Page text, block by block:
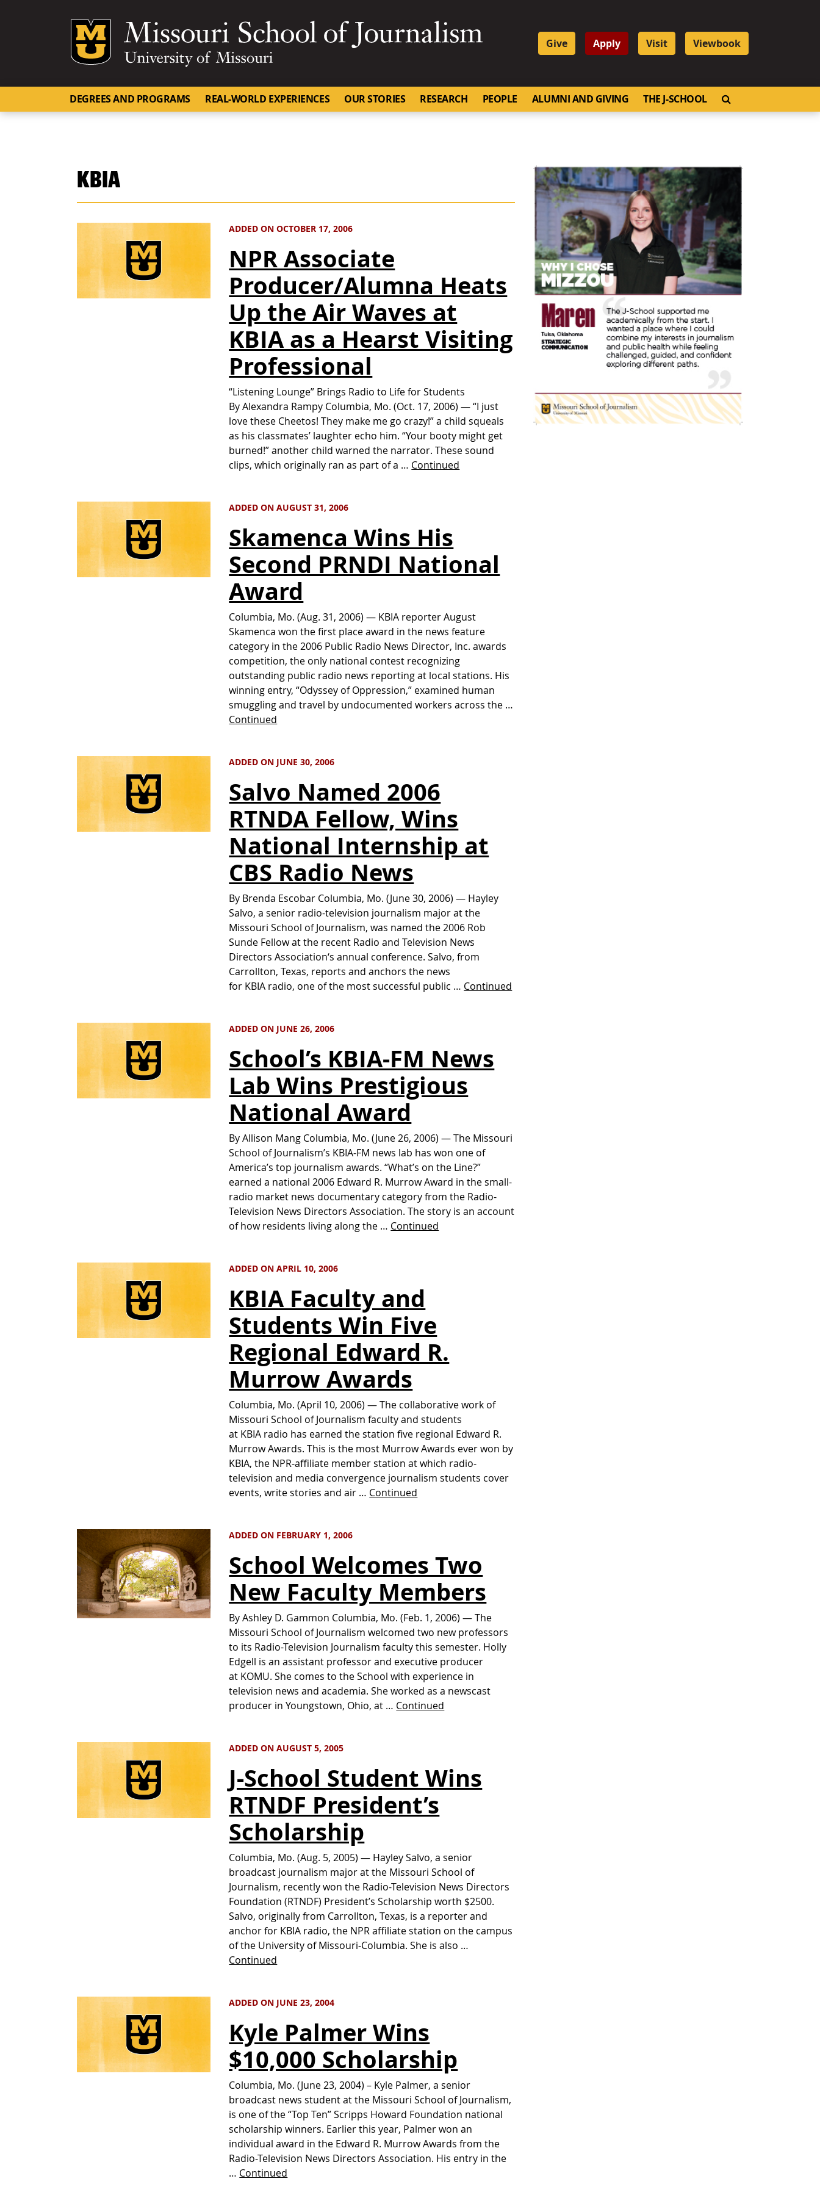
Mizzou Logo
Give Apply Visit Viewbook
DEGREES AND PROGRAMS REAL-WORLD EXPERIENCES OUR STORIES RESEARCH PEOPLE ALUMNI AND GIVING THE J-SCHOOL
KBIA
ADDED ON OCTOBER 17, 2006
NPR Associate
Producer/Alumna Heats
Up the Air Waves at
KBIA as a Hearst Visiting
Professional
“Listening Lounge” Brings Radio to Life for Students
By Alexandra Rampy Columbia, Mo. (Oct. 17, 2006) — “I just
love these Cheetos! They make me go crazy!” a child squeals
as his classmates’ laughter echo him. “Your booty might get
burned!” another child warned the narrator. These sound
clips, which originally ran as part of a … Continued
ADDED ON AUGUST 31, 2006
Skamenca Wins His
Second PRNDI National
Award
Columbia, Mo. (Aug. 31, 2006) — KBIA reporter August
Skamenca won the first place award in the news feature
category in the 2006 Public Radio News Director, Inc. awards
competition, the only national contest recognizing
outstanding public radio news reporting at local stations. His
winning entry, “Odyssey of Oppression,” examined human
smuggling and travel by undocumented workers across the …
Continued
ADDED ON JUNE 30, 2006
Salvo Named 2006
RTNDA Fellow, Wins
National Internship at
CBS Radio News
By Brenda Escobar Columbia, Mo. (June 30, 2006) — Hayley
Salvo, a senior radio-television journalism major at the
Missouri School of Journalism, was named the 2006 Rob
Sunde Fellow at the recent Radio and Television News
Directors Association‘s annual conference. Salvo, from
Carrollton, Texas, reports and anchors the news
for KBIA radio, one of the most successful public … Continued
ADDED ON JUNE 26, 2006
School’s KBIA-FM News
Lab Wins Prestigious
National Award
By Allison Mang Columbia, Mo. (June 26, 2006) — The Missouri
School of Journalism’s KBIA-FM news lab has won one of
America’s top journalism awards. “What’s on the Line?”
earned a national 2006 Edward R. Murrow Award in the small-
radio market news documentary category from the Radio-
Television News Directors Association. The story is an account
of how residents living along the … Continued
ADDED ON APRIL 10, 2006
KBIA Faculty and
Students Win Five
Regional Edward R.
Murrow Awards
Columbia, Mo. (April 10, 2006) — The collaborative work of
Missouri School of Journalism faculty and students
at KBIA radio has earned the station five regional Edward R.
Murrow Awards. This is the most Murrow Awards ever won by
KBIA, the NPR-affiliate member station at which radio-
television and media convergence journalism students cover
events, write stories and air … Continued
ADDED ON FEBRUARY 1, 2006
School Welcomes Two
New Faculty Members
By Ashley D. Gammon Columbia, Mo. (Feb. 1, 2006) — The
Missouri School of Journalism welcomed two new professors
to its Radio-Television Journalism faculty this semester. Holly
Edgell is an assistant professor and executive producer
at KOMU. She comes to the School with experience in
television news and academia. She worked as a newscast
producer in Youngstown, Ohio, at … Continued
ADDED ON AUGUST 5, 2005
J-School Student Wins
RTNDF President’s
Scholarship
Columbia, Mo. (Aug. 5, 2005) — Hayley Salvo, a senior
broadcast journalism major at the Missouri School of
Journalism, recently won the Radio-Television News Directors
Foundation (RTNDF) President’s Scholarship worth $2500.
Salvo, originally from Carrollton, Texas, is a reporter and
anchor for KBIA radio, the NPR affiliate station on the campus
of the University of Missouri-Columbia. She is also …
Continued
ADDED ON JUNE 23, 2004
Kyle Palmer Wins
$10,000 Scholarship
Columbia, Mo. (June 23, 2004) – Kyle Palmer, a senior
broadcast news student at the Missouri School of Journalism,
is one of the “Top Ten” Scripps Howard Foundation national
scholarship winners. Earlier this year, Palmer won an
individual award in the Edward R. Murrow Awards from the
Radio-Television News Directors Association. His entry in the
… Continued